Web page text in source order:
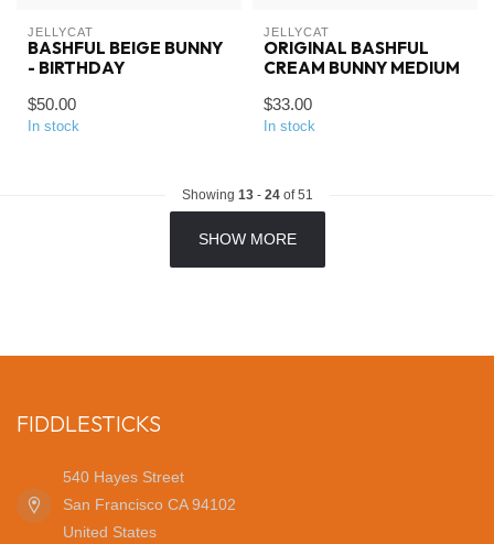
JELLYCAT
BASHFUL BEIGE BUNNY
- BIRTHDAY
$50.00
In stock
JELLYCAT
ORIGINAL BASHFUL
CREAM BUNNY MEDIUM
$33.00
In stock
Showing 13- 24of 51
SHOW MORE
FIDDLESTICKS
540 Hayes Street
San Francisco CA 94102
United States